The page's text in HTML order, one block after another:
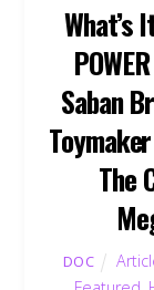
What’s
Saban
The
DOC